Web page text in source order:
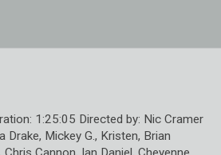
1:25:05 Directed by: Nic Cramer
Drake, Mickey G., Kristen, Brian